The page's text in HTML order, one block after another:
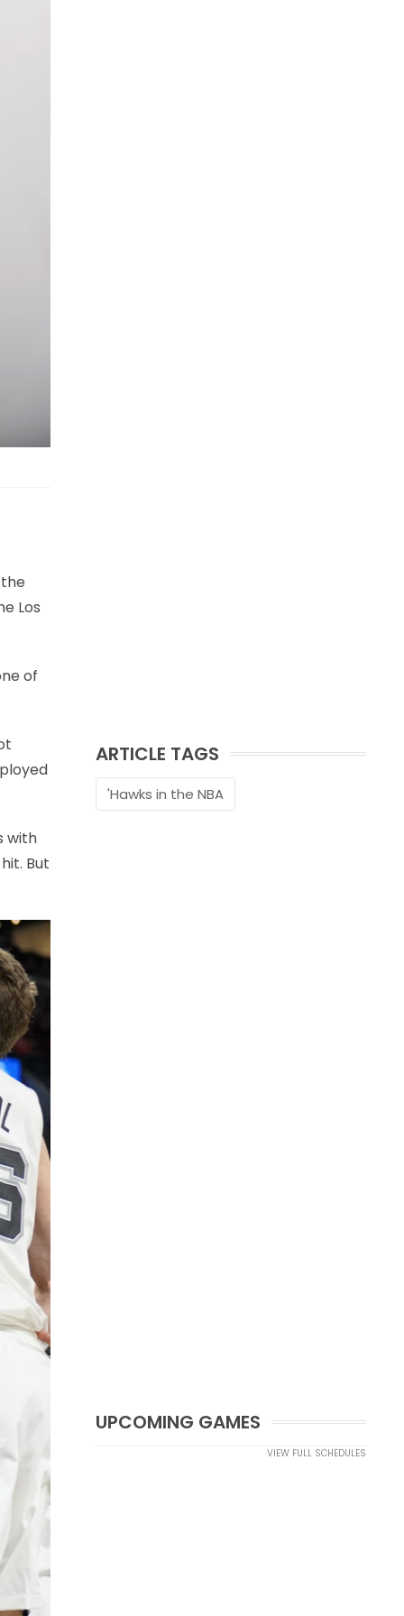
Los
of
with
But
ARTICLE TAGS
'Hawks in the NBA
UPCOMING GAMES
VIEW FULL SCHEDULES